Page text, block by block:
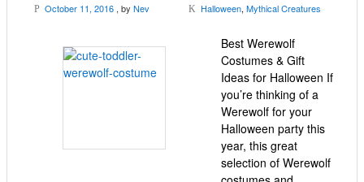
P October 11, 2016 , by Nev K Halloween, Mythical Creatures
Best Werewolf
Costumes & Gift
Ideas for Halloween If
you’re thinking of a
Werewolf for your
Halloween party this
year, this great
selection of Werewolf